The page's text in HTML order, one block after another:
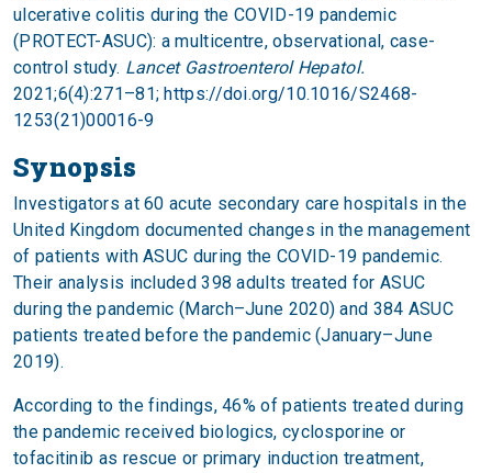
ulcerative colitis during the COVID-19 pandemic
(PROTECT-ASUC): a multicentre, observational, case-
control study. Lancet Gastroenterol Hepatol.
2021;6(4):271–81; https://doi.org/10.1016/S2468-
1253(21)00016-9
Synopsis
Investigators at 60 acute secondary care hospitals in the
United Kingdom documented changes in the management
of patients with ASUC during the COVID-19 pandemic.
Their analysis included 398 adults treated for ASUC
during the pandemic (March–June 2020) and 384 ASUC
patients treated before the pandemic (January–June
2019).
According to the findings, 46% of patients treated during
the pandemic received biologics, cyclosporine or
tofacitinib as rescue or primary induction treatment,